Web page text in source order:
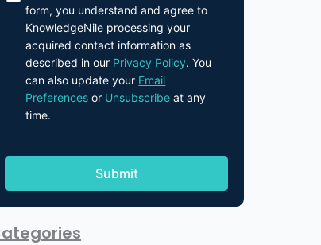
form, you understand and agree to
KnowledgeNile processing your
acquired contact information as
described in our Privacy Policy. You
can also update your Email
Preferences or Unsubscribe at any
time.